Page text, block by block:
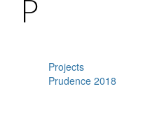
P
Projects
Prudence 2018